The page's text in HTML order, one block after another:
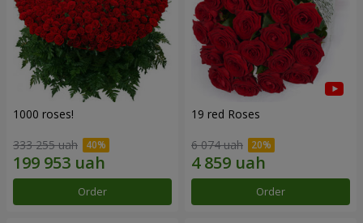
1000 roses!
333 255 uah
Order
19 red Roses
6 074 uah
Order